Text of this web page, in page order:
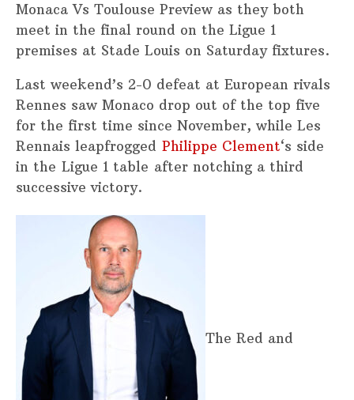
Monaca Vs Toulouse Preview as they both
meet in the final round on the Ligue 1
premises at Stade Louis on Saturday fixtures.
Last weekend’s 2-0 defeat at European rivals
Rennes saw Monaco drop out of the top five
for the first time since November, while Les
Rennais leapfrogged Philippe Clement‘s side
in the Ligue 1 table after notching a third
successive victory.
The Red and